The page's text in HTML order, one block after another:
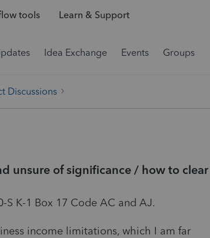
tools Learn & Support
Idea Exchange Events Groups
Discussions
unsure of significance / how to clear
S K-1 Box 17 Code AC and AJ.
income limitations, which I am far